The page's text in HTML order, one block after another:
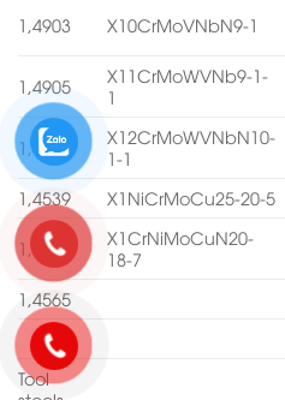
1,4903 X10CrMoVNbN9-1
1,4905
X11CrMoWVNb9-1-
1
1,4906
X12CrMoWVNbN10-
1-1
1,4539
X1NiCrMoCu25-20-5
1,4547
X1CrNiMoCuN20-
18-7
1,4565
Tool